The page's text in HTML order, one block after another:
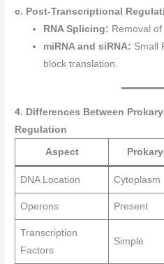
c. Post-Transcriptional
RNA Splicing: Removal
miRNA and siRNA: Small
block translation.
4. Differences Between
Regulation
Aspect
DNA Location Cytoplasm
Operons Present
Transcription
Factors
Simple